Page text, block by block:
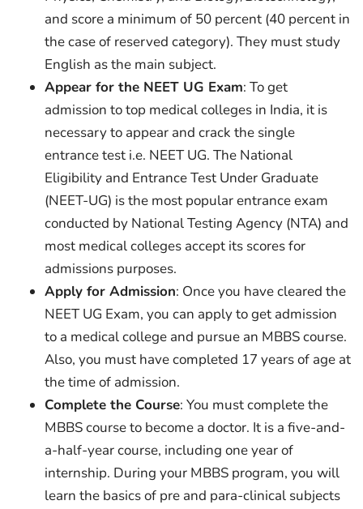
and score a minimum of 50 percent (40 percent in
the case of reserved category). They must study
English as the main subject.
Appear for the NEET UG Exam: To get
admission to top medical colleges in India, it is
necessary to appear and crack the single
entrance test i.e. NEET UG. The National
Eligibility and Entrance Test Under Graduate
(NEET-UG) is the most popular entrance exam
conducted by National Testing Agency (NTA) and
most medical colleges accept its scores for
admissions purposes.
Apply for Admission: Once you have cleared the
NEET UG Exam, you can apply to get admission
to a medical college and pursue an MBBS course.
Also, you must have completed 17 years of age at
the time of admission.
Complete the Course: You must complete the
MBBS course to become a doctor. It is a five-and-
a-half-year course, including one year of
internship. During your MBBS program, you will
learn the basics of pre and para-clinical subjects